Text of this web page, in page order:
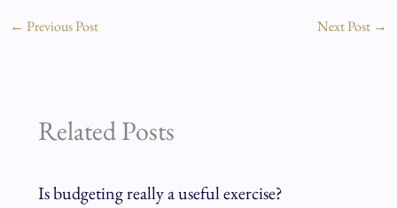
← Previous Post Next Post →
Related Posts
Is budgeting really a useful exercise?